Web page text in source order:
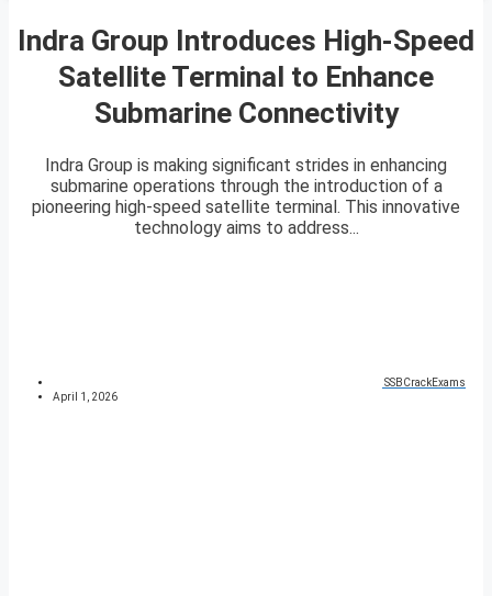
Indra Group Introduces High-Speed
Satellite Terminal to Enhance
Submarine Connectivity
Indra Group is making significant strides in enhancing
submarine operations through the introduction of a
pioneering high-speed satellite terminal. This innovative
technology aims to address...
SSBCrackExams
April 1, 2026